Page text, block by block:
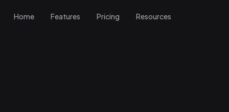
Home Features Pricing Resources